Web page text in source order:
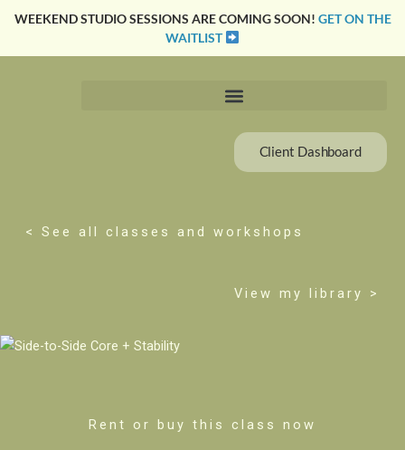
content
WEEKEND STUDIO SESSIONS ARE COMING SOON! GET ON THE
WAITLIST
Client Dashboard
< See all classes and workshops
View my library >
Rent or buy this class now